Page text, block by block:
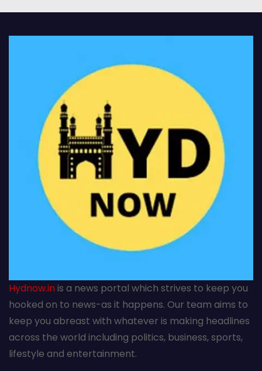
Hydnow.inis a news portal which strives to keep you
hooked on to news-as it happens. Our team aims to
keep you abreast with whatever is making headlines
across the world including politics, business, sports,
lifestyle and entertainment.